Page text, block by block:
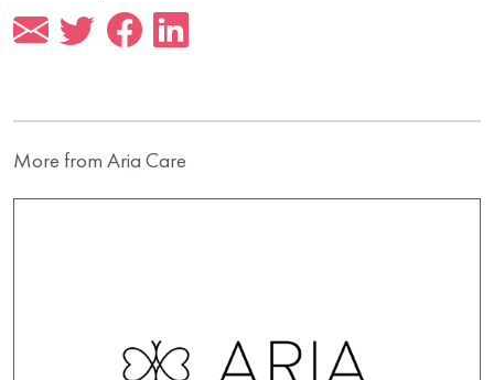
More from Aria Care